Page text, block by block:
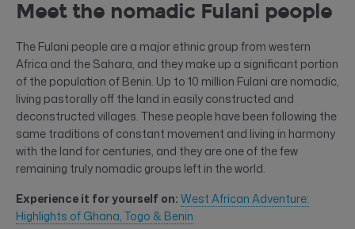
Meet the nomadic Fulani people
The Fulani people are a major ethnic group from western
Africa and the Sahara, and they make up a significant portion
of the population of Benin. Up to 10 million Fulani are nomadic,
living pastorally off the land in easily constructed and
deconstructed villages. These people have been following the
same traditions of constant movement and living in harmony
with the land for centuries, and they are one of the few
remaining truly nomadic groups left in the world.
Experience it for yourself on: West African Adventure:
Highlights of Ghana, Togo & Benin